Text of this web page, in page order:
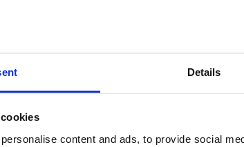
Details
content and ads, to provide social
ability to perform under pressure have made
the Tour’s biggest stages.